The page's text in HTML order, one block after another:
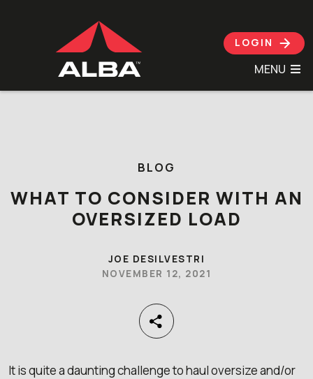
Skip to content
LOGIN
MENU
BLOG
WHAT TO CONSIDER WITH AN
OVERSIZED LOAD
JOE DESILVESTRI
NOVEMBER 12, 2021
It is quite a daunting challenge to haul oversize and/or